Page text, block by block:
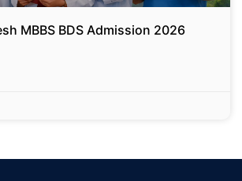
MBBS BDS Admission 2026